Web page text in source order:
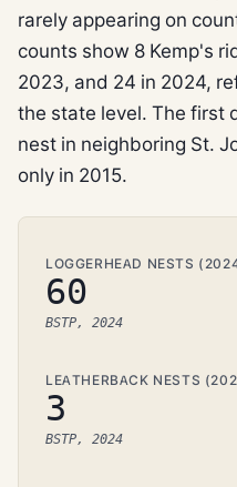
rarely appearing on
counts show 8 Kemp's
2023, and 24 in 2024,
the state level. The first
nest in neighboring St.
only in 2015.
LOGGERHEAD NESTS
60
BSTP, 2024
LEATHERBACK NESTS
3
BSTP, 2024